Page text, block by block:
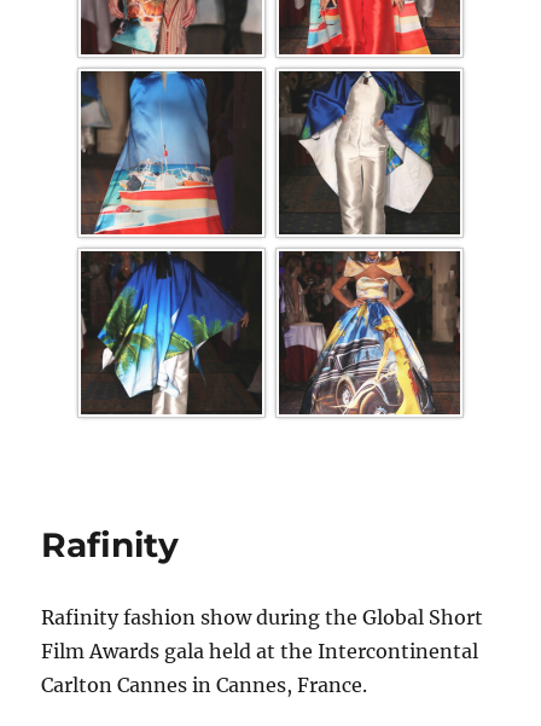
Rafinity
Rafinity fashion show during the Global Short
Film Awards gala held at the Intercontinental
Carlton Cannes in Cannes, France.